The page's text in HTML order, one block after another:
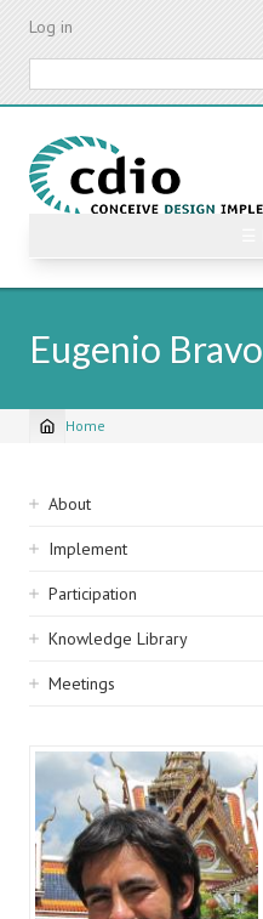
Skip
content
Log in
Eugenio Bravo
Breadcrumb
Home
Sidebar
navigation
About
Implement
Participation
Knowledge Library
Meetings